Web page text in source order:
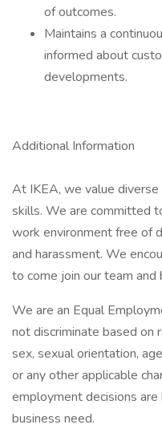
of outcomes.
Maintains a
informed about
developments.
Additional Information
At IKEA, we value diverse
skills. We are committed
work environment free of
and harassment. We
to come join our team
We are an Equal
not discriminate based on
sex, sexual orientation,
or any other applicable
employment decisions
business need.